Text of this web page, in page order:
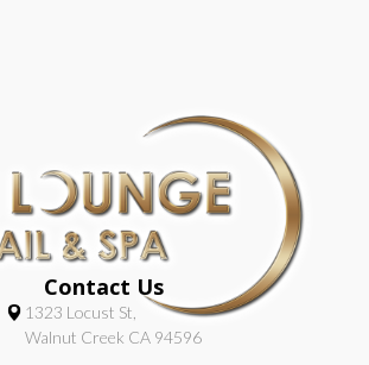
Contact Us
1323 Locust St,
Walnut Creek CA 94596